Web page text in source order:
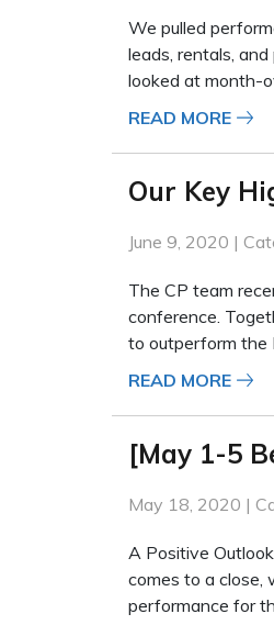
We pulled
leads, rentals,
looked at month-
READ MORE
Our Key
June 9, 2020 |
The CP team
conference.
to outperform the
READ MORE
[May 1-5
May 18, 2020 |
A Positive
comes to a close,
performance for